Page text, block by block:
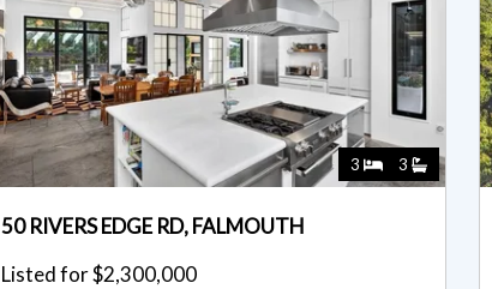
3 3
50 RIVERS EDGE RD, FALMOUTH
Listed for $2,300,000